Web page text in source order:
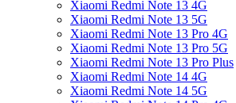
Xiaomi Redmi Note 13 4G
Xiaomi Redmi Note 13 5G
Xiaomi Redmi Note 13 Pro 4G
Xiaomi Redmi Note 13 Pro 5G
Xiaomi Redmi Note 13 Pro Plus
Xiaomi Redmi Note 14 4G
Xiaomi Redmi Note 14 5G